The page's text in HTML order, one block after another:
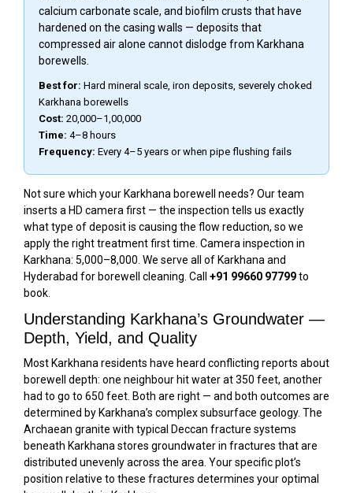
calcium carbonate scale, and biofilm crusts that have
hardened on the casing walls — deposits that
compressed air alone cannot dislodge from Karkhana
borewells.
Best for: Hard mineral scale, iron deposits, severely choked
Karkhana borewells
Cost: ₹20,000–₹1,00,000
Time: 4–8 hours
Frequency: Every 4–5 years or when pipe flushing fails
Not sure which your Karkhana borewell needs? Our team
inserts a HD camera first — the inspection tells us exactly
what type of deposit is causing the flow reduction, so we
apply the right treatment first time. Camera inspection in
Karkhana: ₹5,000–₹8,000. We serve all of Karkhana and
Hyderabad for borewell cleaning. Call +91 99660 97799to
book.
Understanding Karkhana’s Groundwater —
Depth, Yield, and Quality
Most Karkhana residents have heard conflicting reports about
borewell depth: one neighbour hit water at 350 feet, another
had to go to 650 feet. Both are right — and both outcomes are
determined by Karkhana’s complex subsurface geology. The
Archaean granite with typical Deccan fracture systems
beneath Karkhana stores groundwater in fractures that are
distributed unevenly across the area. Your specific plot’s
position relative to these fractures determines your optimal